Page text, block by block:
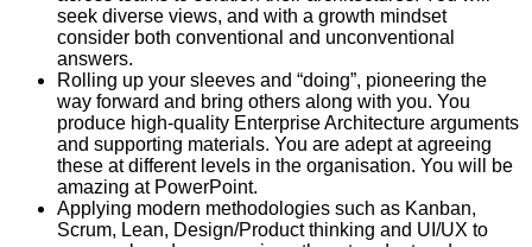
seek diverse views, and with a growth mindset
consider both conventional and unconventional
answers.
Rolling up your sleeves and “doing”, pioneering the
way forward and bring others along with you. You
produce high-quality Enterprise Architecture arguments
and supporting materials. You are adept at agreeing
these at different levels in the organisation. You will be
amazing at PowerPoint.
Applying modern methodologies such as Kanban,
Scrum, Lean, Design/Product thinking and UI/UX to